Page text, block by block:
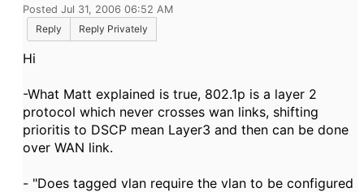
Posted Jul 31, 2006 06:52 AM
Reply
Reply Privately
Hi
-What Matt explained is true, 802.1p is a layer 2
protocol which never crosses wan links, shifting
prioritis to DSCP mean Layer3 and then can be done
over WAN link.
- "Does tagged vlan require the vlan to be configured